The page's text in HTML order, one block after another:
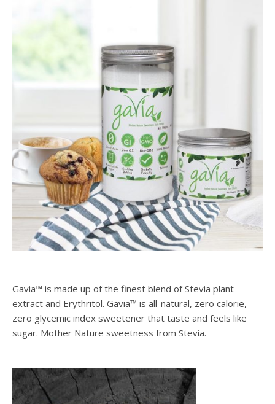
Gavia™ is made up of the finest blend of Stevia plant
extract and Erythritol. Gavia™ is all-natural, zero calorie,
zero glycemic index sweetener that taste and feels like
sugar. Mother Nature sweetness from Stevia.